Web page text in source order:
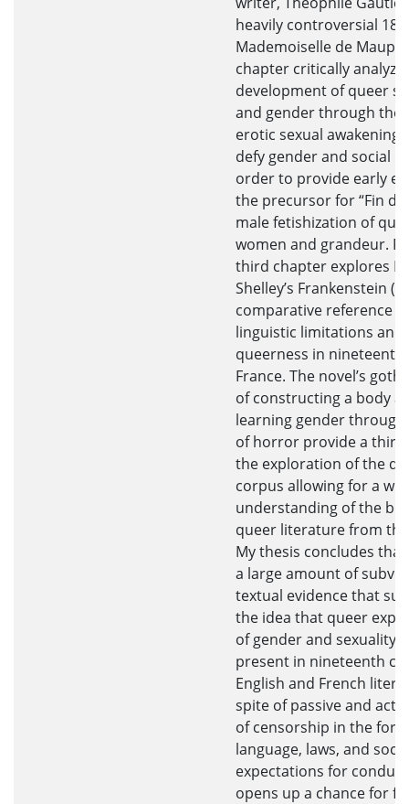
heavily controversial
Mademoiselle de
chapter critically
development of queer
and gender through the
erotic sexual
defy gender and social
order to provide early
the precursor for “Fin de
male fetishization of
women and grandeur.
third chapter explores
Shelley’s Frankenstein
comparative reference
linguistic limitations and
queerness in
France. The novel’s
of constructing a body
learning gender through
of horror provide a third
the exploration of the
corpus allowing for a
understanding of the
queer literature from the
My thesis concludes
a large amount of
textual evidence that
the idea that queer
of gender and sexuality
present in nineteenth
English and French
spite of passive and
of censorship in the
language, laws, and
expectations for
opens up a chance for